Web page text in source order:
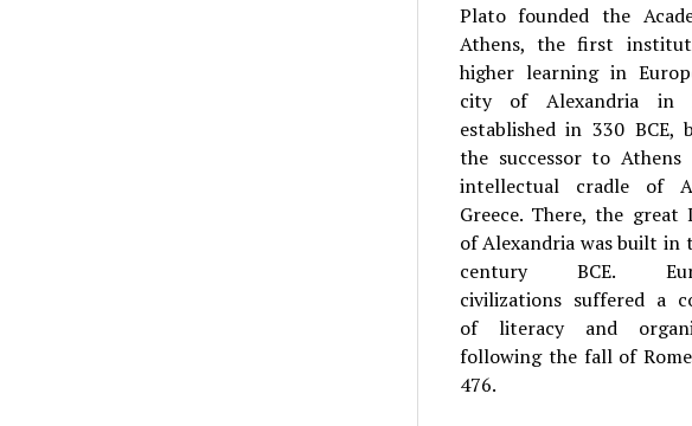
Plato founded the
Athens, the first
higher learning in
city of Alexandria in
established in 330 BCE,
the successor to Athens
intellectual cradle of
Greece. There, the great
of Alexandria was built in
century BCE.
civilizations suffered a
of literacy and
following the fall of
476.